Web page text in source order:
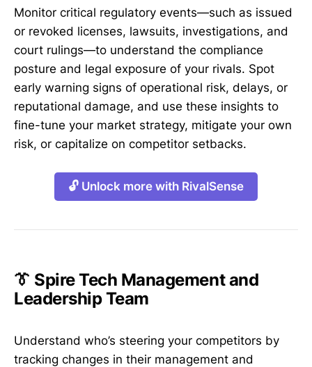
Monitor critical regulatory events—such as issued
or revoked licenses, lawsuits, investigations, and
court rulings—to understand the compliance
posture and legal exposure of your rivals. Spot
early warning signs of operational risk, delays, or
reputational damage, and use these insights to
fine-tune your market strategy, mitigate your own
risk, or capitalize on competitor setbacks.
🔓 Unlock more with RivalSense
👔 Spire Tech Management and
Leadership Team
Understand who’s steering your competitors by
tracking changes in their management and